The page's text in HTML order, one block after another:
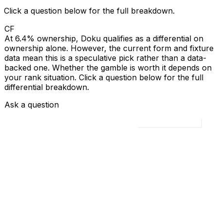
Click a question below for the full breakdown.
CF
At 6.4% ownership, Doku qualifies as a differential on
ownership alone. However, the current form and fixture
data mean this is a speculative pick rather than a data-
backed one. Whether the gamble is worth it depends on
your rank situation. Click a question below for the full
differential breakdown.
Ask a question